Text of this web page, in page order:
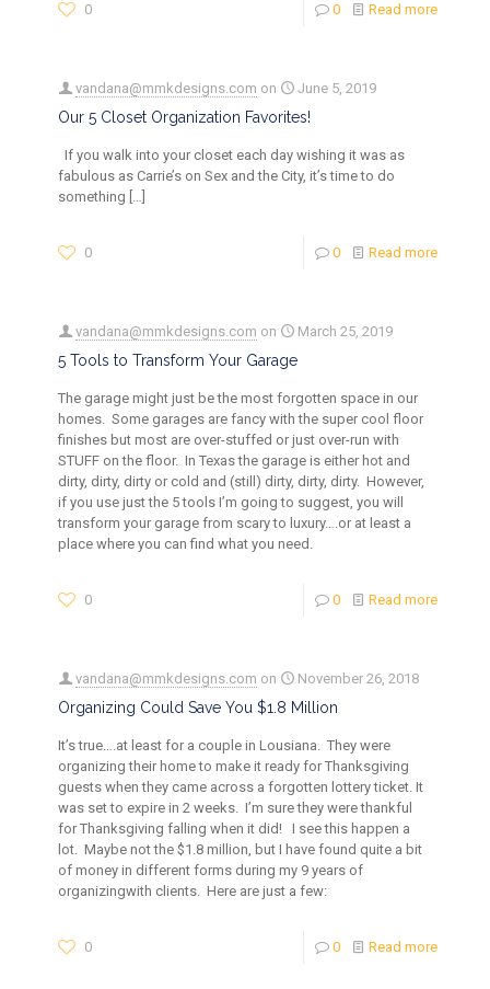
0 0 Read more
vandana@mmkdesigns.com on June 5, 2019
Our 5 Closet Organization Favorites!
If you walk into your closet each day wishing it was as
fabulous as Carrie’s on Sex and the City, it’s time to do
something […]
0 0 Read more
vandana@mmkdesigns.com on March 25, 2019
5 Tools to Transform Your Garage
The garage might just be the most forgotten space in our
homes. Some garages are fancy with the super cool floor
finishes but most are over-stuffed or just over-run with
STUFF on the floor. In Texas the garage is either hot and
dirty, dirty, dirty or cold and (still) dirty, dirty, dirty. However,
if you use just the 5 tools I’m going to suggest, you will
transform your garage from scary to luxury….or at least a
place where you can find what you need.
0 0 Read more
vandana@mmkdesigns.com on November 26, 2018
Organizing Could Save You $1.8 Million
It’s true….at least for a couple in Lousiana. They were
organizing their home to make it ready for Thanksgiving
guests when they came across a forgotten lottery ticket. It
was set to expire in 2 weeks. I’m sure they were thankful
for Thanksgiving falling when it did! I see this happen a
lot. Maybe not the $1.8 million, but I have found quite a bit
of money in different forms during my 9 years of
organizingwith clients. Here are just a few:
0 0 Read more